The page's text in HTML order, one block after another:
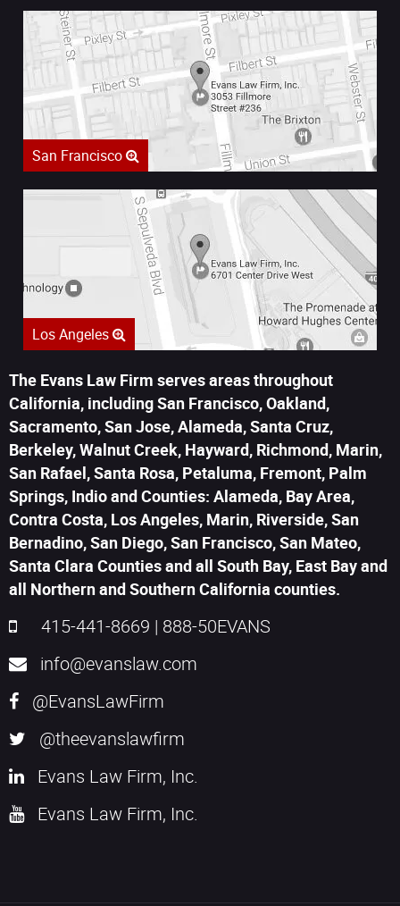
San Francisco
Los Angeles
The Evans Law Firm serves areas throughout
California, including San Francisco, Oakland,
Sacramento, San Jose, Alameda, Santa Cruz,
Berkeley, Walnut Creek, Hayward, Richmond, Marin,
San Rafael, Santa Rosa, Petaluma, Fremont, Palm
Springs, Indio and Counties: Alameda, Bay Area,
Contra Costa, Los Angeles, Marin, Riverside, San
Bernadino, San Diego, San Francisco, San Mateo,
Santa Clara Counties and all South Bay, East Bay and
all Northern and Southern California counties.
415-441-8669 | 888-50EVANS
info@evanslaw.com
@EvansLawFirm
@theevanslawfirm
Evans Law Firm, Inc.
Evans Law Firm, Inc.